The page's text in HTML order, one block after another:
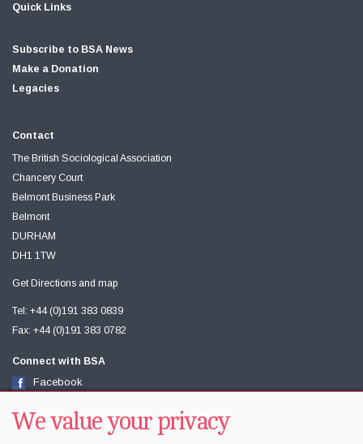
Quick Links
Subscribe to BSA News
Make a Donation
Legacies
Contact
The British Sociological Association
Chancery Court
Belmont Business Park
Belmont
DURHAM
DH1 1TW
Get Directions and map
Tel: +44 (0)191 383 0839
Fax: +44 (0)191 383 0782
Connect with BSA
Facebook
Youtube
We value your privacy